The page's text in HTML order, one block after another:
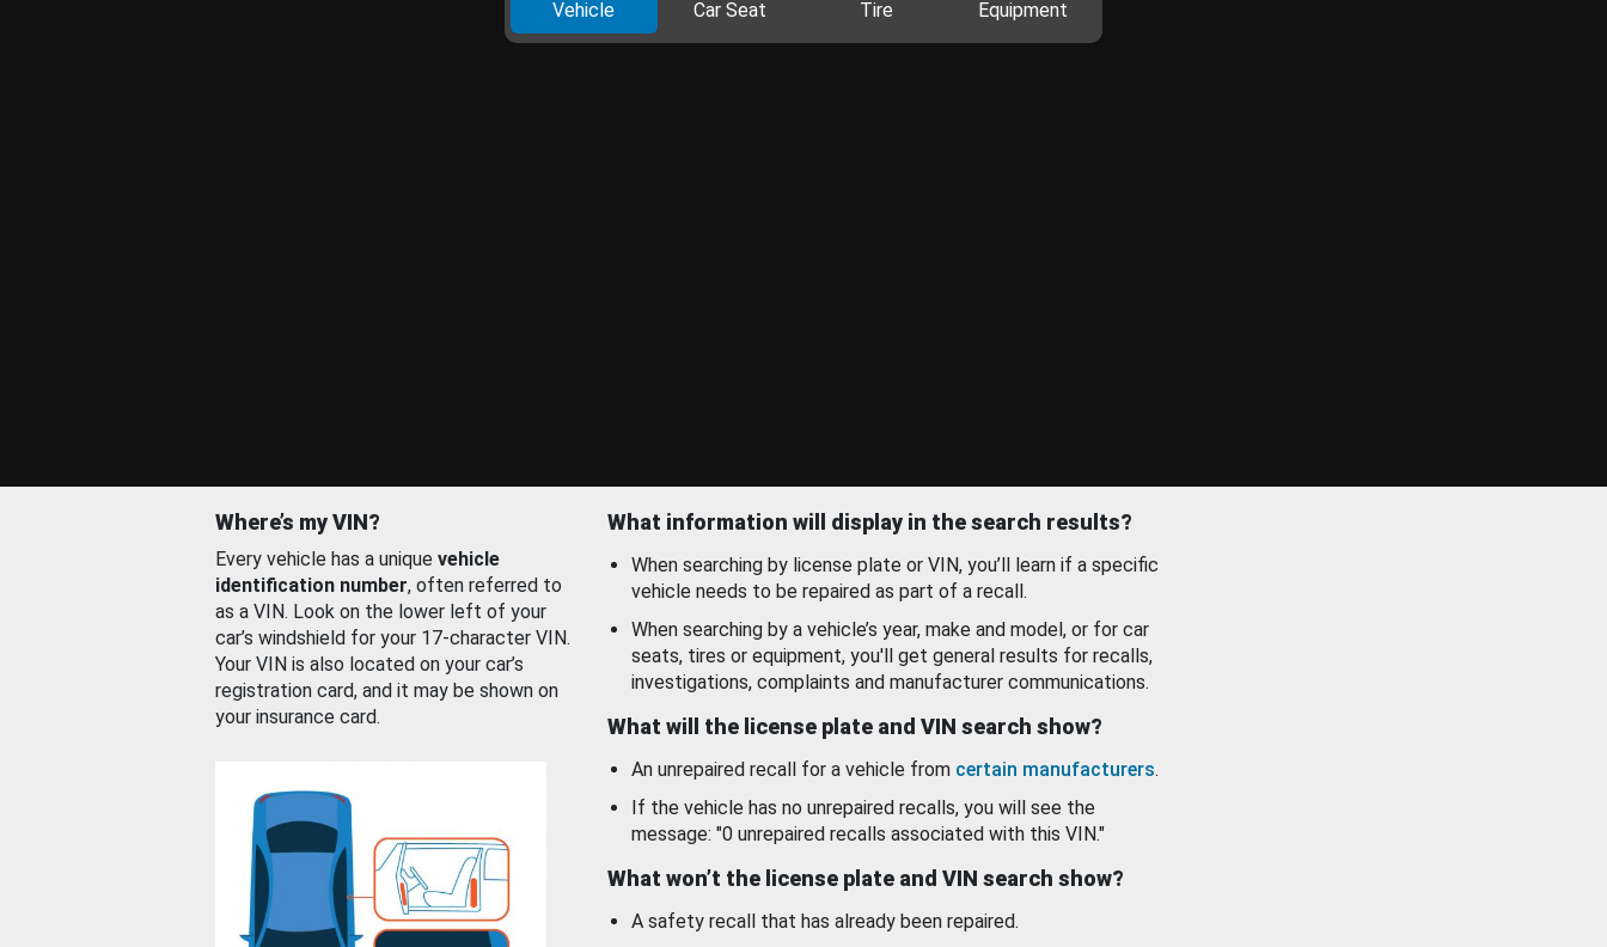
Vehicle Car Seat Tire Equipment
Where’s my VIN?
Every vehicle has a unique vehicle
identification number, often referred to
as a VIN. Look on the lower left of your
car’s windshield for your 17-character VIN.
Your VIN is also located on your car’s
registration card, and it may be shown on
your insurance card.
What information will display in the search results?
When searching by license plate or VIN, you’ll learn if a specific
vehicle needs to be repaired as part of a recall.
When searching by a vehicle’s year, make and model, or for car
seats, tires or equipment, you'll get general results for recalls,
investigations, complaints and manufacturer communications.
What will the license plate and VIN search show?
An unrepaired recall for a vehicle from certain manufacturers.
If the vehicle has no unrepaired recalls, you will see the
message: "0 unrepaired recalls associated with this VIN."
What won’t the license plate and VIN search show?
A safety recall that has already been repaired.